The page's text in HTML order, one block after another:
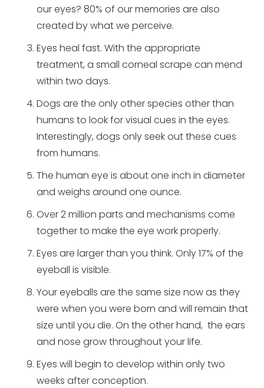
our eyes? 80% of our memories are also
created by what we perceive.
Eyes heal fast. With the appropriate
treatment, a small corneal scrape can mend
within two days.
Dogs are the only other species other than
humans to look for visual cues in the eyes.
Interestingly, dogs only seek out these cues
from humans.
The human eye is about one inch in diameter
and weighs around one ounce.
Over 2 million parts and mechanisms come
together to make the eye work properly.
Eyes are larger than you think. Only 17% of the
eyeball is visible.
Your eyeballs are the same size now as they
were when you were born and will remain that
size until you die. On the other hand, the ears
and nose grow throughout your life.
Eyes will begin to develop within only two
weeks after conception.